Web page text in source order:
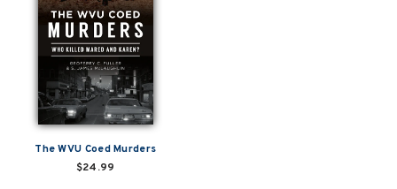
The WVU Coed Murders
$24.99